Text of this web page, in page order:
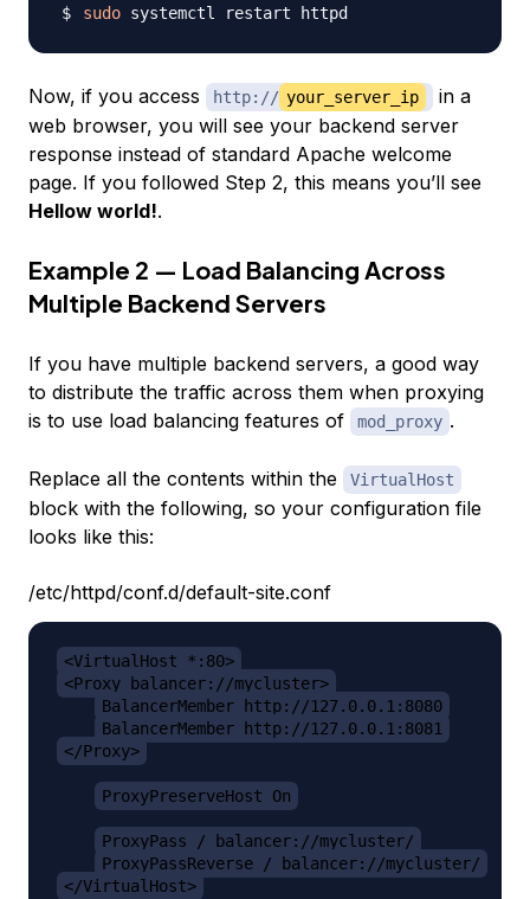
sudo
Now, if you access http:// your_server_ip
in a
web browser, you will see your backend server
response instead of standard Apache welcome
page. If you followed Step 2, this means you’ll see
Hellow world!.
Example 2 — Load Balancing Across
Multiple Backend Servers
If you have multiple backend servers, a good way
to distribute the traffic across them when proxying
is to use load balancing features of
mod_proxy .
Replace all the contents within the VirtualHost
block with the following, so your configuration file
looks like this:
/etc/httpd/conf.d/default-site.conf
<VirtualHost *:80>
<Proxy balancer://mycluster>
BalancerMember http://127.0.0.1:8080
BalancerMember http://127.0.0.1:8081
</Proxy>
ProxyPreserveHost On
ProxyPass / balancer://mycluster/
ProxyPassReverse / balancer://mycluster/
</VirtualHost>